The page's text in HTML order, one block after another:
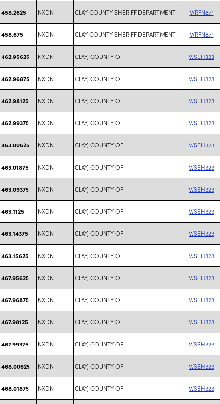
458.2625 NXDN CLAY COUNTY SHERIFF DEPARTMENT WRFN871
458.675 NXDN CLAY COUNTY SHERIFF DEPARTMENT WRFN871
462.95625 NXDN CLAY, COUNTY OF WSEH323
462.96875 NXDN CLAY, COUNTY OF WSEH323
462.98125 NXDN CLAY, COUNTY OF WSEH323
462.99375 NXDN CLAY, COUNTY OF WSEH323
463.00625 NXDN CLAY, COUNTY OF WSEH323
463.01875 NXDN CLAY, COUNTY OF WSEH323
463.09375 NXDN CLAY, COUNTY OF WSEH323
463.1125 NXDN CLAY, COUNTY OF WSEH323
463.14375 NXDN CLAY, COUNTY OF WSEH323
463.15625 NXDN CLAY, COUNTY OF WSEH323
467.95625 NXDN CLAY, COUNTY OF WSEH323
467.96875 NXDN CLAY, COUNTY OF WSEH323
467.98125 NXDN CLAY, COUNTY OF WSEH323
467.99375 NXDN CLAY, COUNTY OF WSEH323
468.00625 NXDN CLAY, COUNTY OF WSEH323
468.01875 NXDN CLAY, COUNTY OF WSEH323